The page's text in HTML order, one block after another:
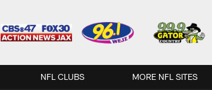
NFL CLUBS MORE NFL SITES